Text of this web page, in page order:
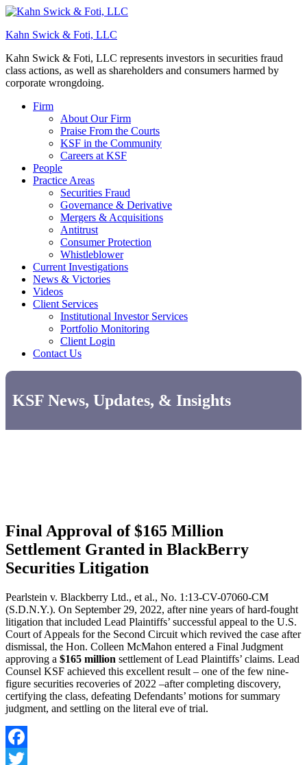
Kahn Swick & Foti, LLC
Kahn Swick & Foti, LLC represents investors in securities fraud
class actions, as well as shareholders and consumers harmed by
corporate wrongdoing.
Firm
About Our Firm
Praise From the Courts
KSF in the Community
Careers at KSF
People
Practice Areas
Securities Fraud
Governance & Derivative
Mergers & Acquisitions
Antitrust
Consumer Protection
Whistleblower
Current Investigations
News & Victories
Videos
Client Services
Institutional Investor Services
Portfolio Monitoring
Client Login
Contact Us
KSF News, Updates, & Insights
Final Approval of $165 Million
Settlement Granted in BlackBerry
Securities Litigation
Pearlstein v. Blackberry Ltd., et al., No. 1:13-CV-07060-CM
(S.D.N.Y.). On September 29, 2022, after nine years of hard-fought
litigation that included Lead Plaintiffs’ successful appeal to the U.S.
Court of Appeals for the Second Circuit which revived the case after
dismissal, the Hon. Colleen McMahon entered a Final Judgment
approving a $165 million settlement of Lead Plaintiffs’ claims. Lead
Counsel KSF achieved this excellent result – one of the few nine-
figure securities recoveries of 2022 –after completing discovery,
certifying the class, defeating Defendants’ motions for summary
judgment, and settling on the literal eve of trial.
Facebook